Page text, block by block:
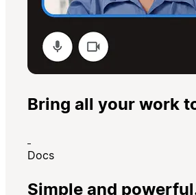
Bring all your work
Docs
Simple and